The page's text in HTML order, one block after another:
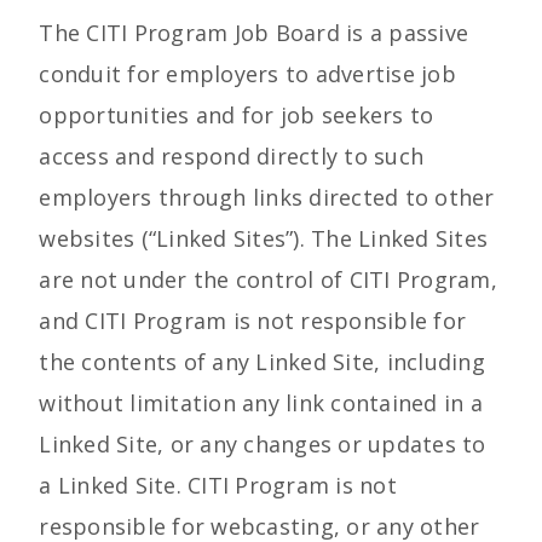
The CITI Program Job Board is a passive
conduit for employers to advertise job
opportunities and for job seekers to
access and respond directly to such
employers through links directed to other
websites (“Linked Sites”). The Linked Sites
are not under the control of CITI Program,
and CITI Program is not responsible for
the contents of any Linked Site, including
without limitation any link contained in a
Linked Site, or any changes or updates to
a Linked Site. CITI Program is not
responsible for webcasting, or any other